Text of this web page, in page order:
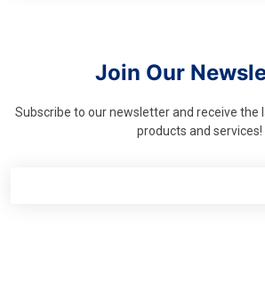
Join Our
Subscribe to our newsletter and receive the
products and services!